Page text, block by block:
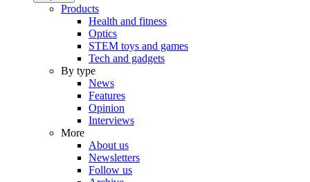
Products
Health and fitness
Optics
STEM toys and games
Tech and gadgets
By type
News
Features
Opinion
Interviews
More
About us
Newsletters
Follow us